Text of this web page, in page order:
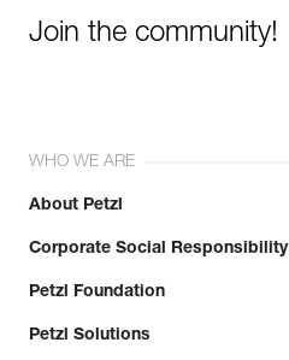
Join the community!
WHO WE ARE
About Petzl
Corporate Social Responsibility
Petzl Foundation
Petzl Solutions